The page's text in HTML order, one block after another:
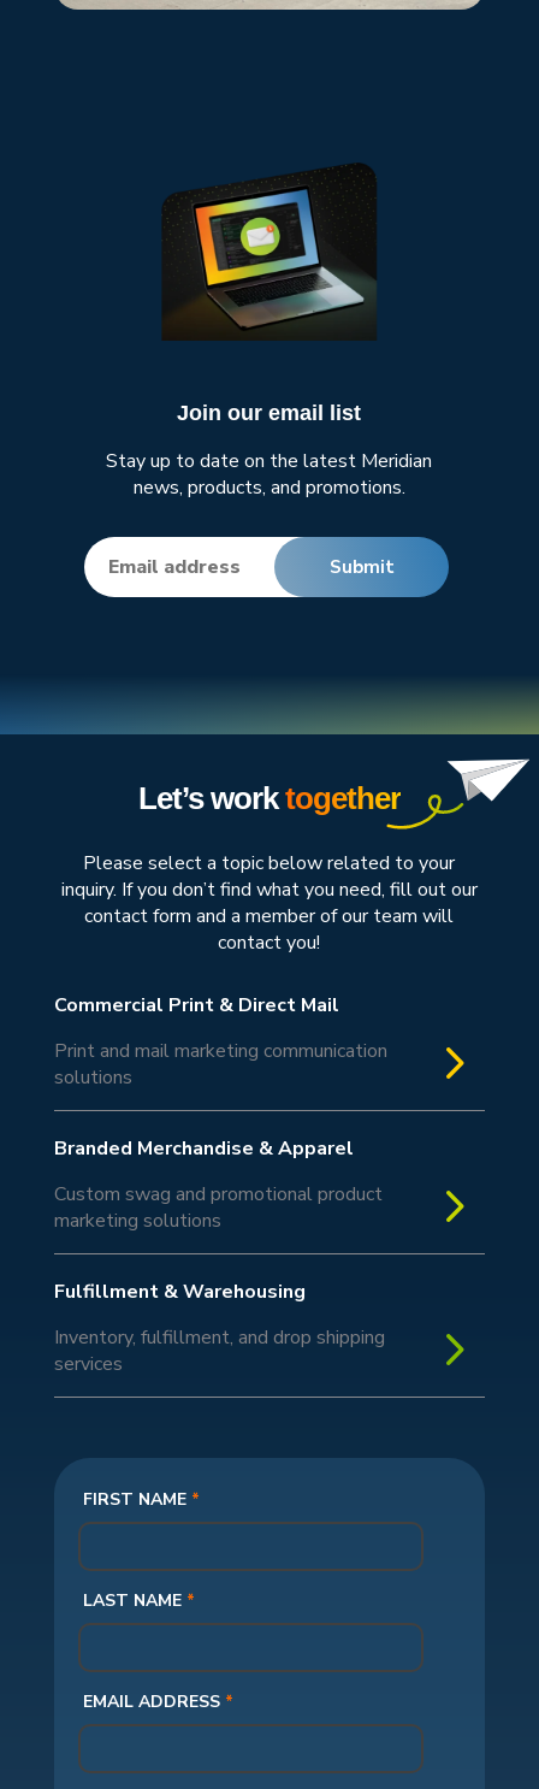
Join our email list
Stay up to date on the latest Meridian
news, products, and promotions.
Let’s worktogether
Please select a topic below related to your
inquiry. If you don’t find what you need, fill out our
contact form and a member of our team will
contact you!
Commercial Print & Direct Mail
Print and mail marketing communication
solutions
5
Branded Merchandise & Apparel
Custom swag and promotional product
marketing solutions
5
Fulfillment & Warehousing
Inventory, fulfillment, and drop shipping
services
5
FIRST NAME *
LAST NAME *
EMAIL ADDRESS *